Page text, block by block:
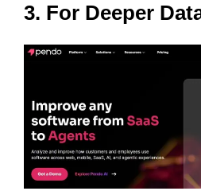
3. For Deeper